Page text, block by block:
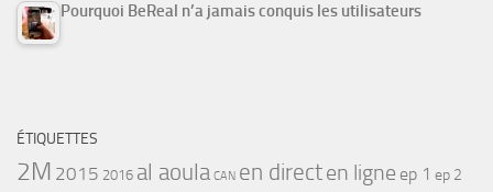
Pourquoi BeReal n’a jamais conquis les utilisateurs
ÉTIQUETTES
2M 2015 2016 al aoula CAN en directen ligne ep 1 ep 2